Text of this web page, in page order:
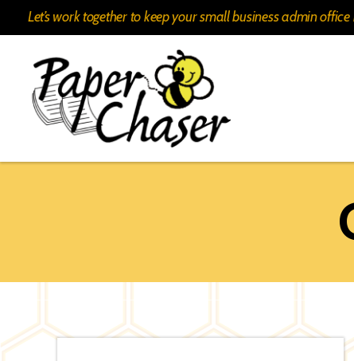
Let’s work together to keep your small business admin